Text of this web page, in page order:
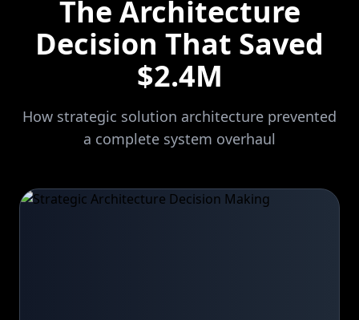
The Architecture
Decision That Saved
$2.4M
How strategic solution architecture prevented
a complete system overhaul